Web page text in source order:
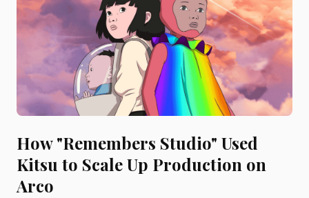
How "Remembers Studio" Used
Kitsu to Scale Up Production on
Arco